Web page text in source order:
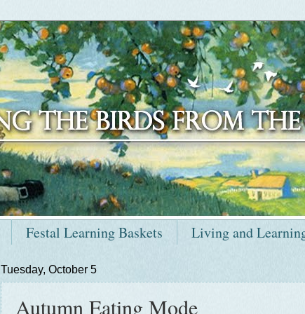
Festal Learning Baskets Living and
Tuesday, October 5
Autumn Eating Mode